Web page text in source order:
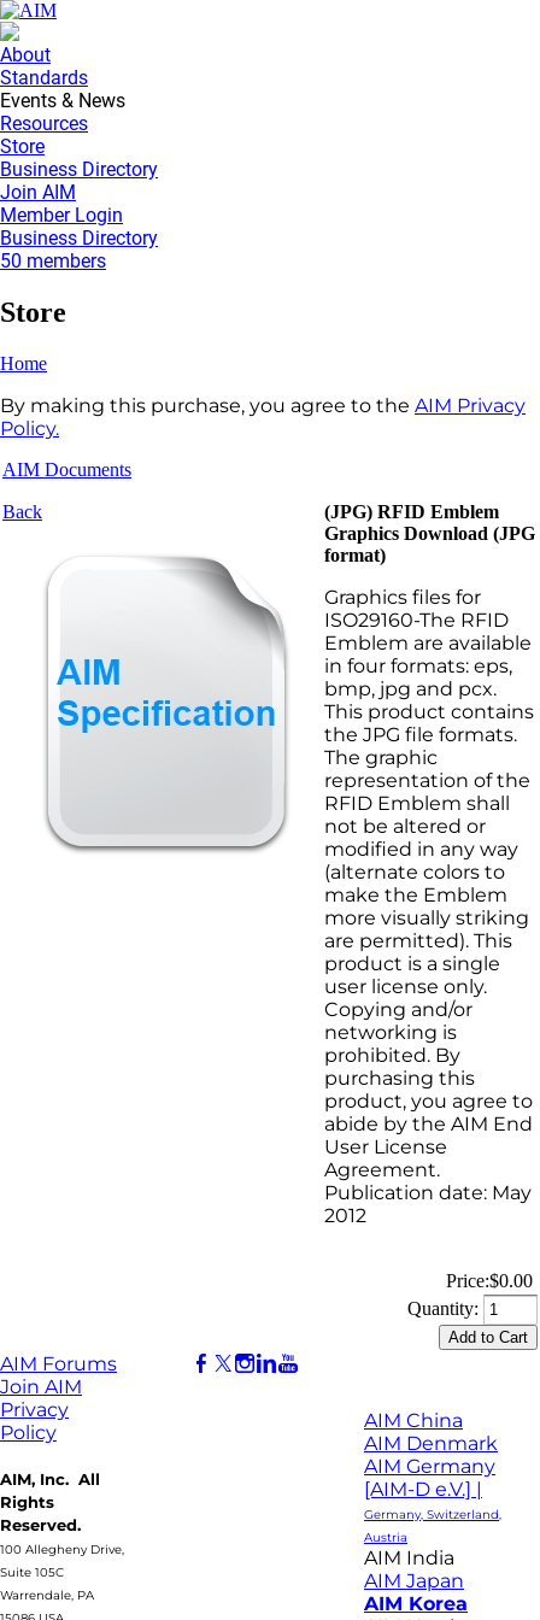
About
Standards
Events & News
Resources
Store
Business Directory
Join AIM
Member Login
Business Directory
50 members
Store
Home
By making this purchase, you agree to the AIM Privacy
Policy.
AIM Documents
Back
(JPG) RFID Emblem
Graphics Download (JPG
format)
Graphics files for
ISO29160-The RFID
Emblem are available
in four formats: eps,
bmp, jpg and pcx.
This product contains
the JPG file formats.
The graphic
representation of the
RFID Emblem shall
not be altered or
modified in any way
(alternate colors to
make the Emblem
more visually striking
are permitted). This
product is a single
user license only.
Copying and/or
networking is
prohibited. By
purchasing this
product, you agree to
abide by the AIM End
User License
Agreement.
Publication date: May
2012
Price:$0.00
Quantity:
AIM Forums
Join AIM
Privacy
Policy
AIM, Inc. All
Rights
Reserved.
100 Allegheny Drive,
Suite 105C
Warrendale, PA
AIM China
AIM Denmark
AIM Germany
[AIM-D e.V.] |
Germany, Switzerland,
Austria
AIM India
AIM Japan
AIM Korea